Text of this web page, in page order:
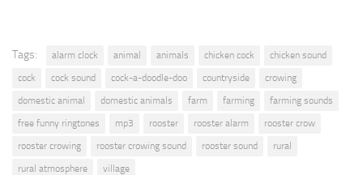
Tags: alarm clock animal animals chicken cock
chicken sound
cock
cock sound cock-a-doodle-doo countryside
crowing
domestic animal
domestic animals farm farming
farming sounds
free funny ringtones
mp3 rooster rooster alarm
rooster crow
rooster crowing
rooster crowing sound rooster sound
rural
rural atmosphere
village